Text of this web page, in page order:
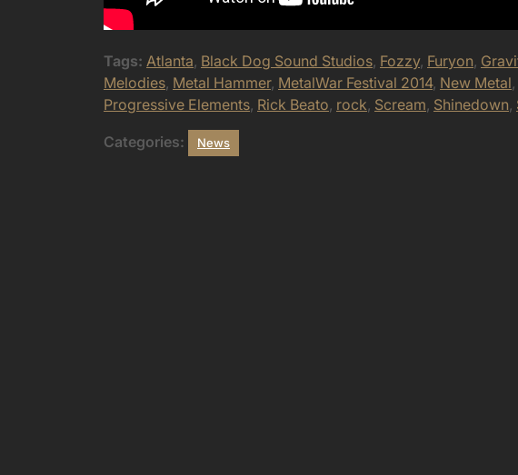
Tags: Atlanta, Black Dog Sound Studios, Fozzy, Furyon,
Melodies, Metal Hammer, MetalWar Festival 2014, New Metal,
Progressive Elements, Rick Beato, rock, Scream, Shinedown,
Categories: News